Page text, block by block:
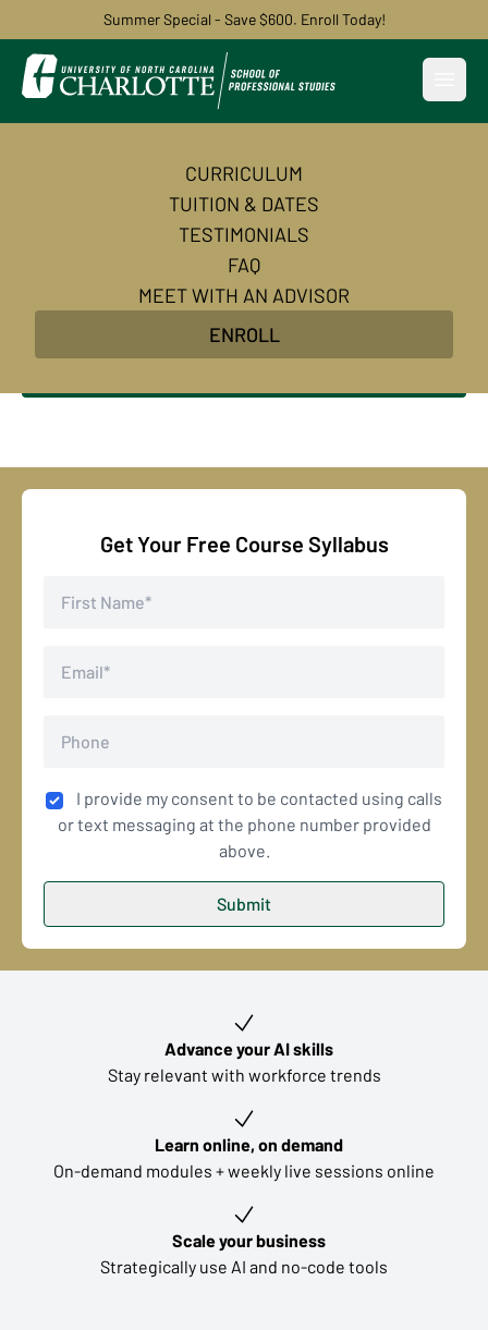
Summer Special - Save $600. Enroll Today!
CURRICULUM
TUITION & DATES
TESTIMONIALS
FAQ
MEET WITH AN ADVISOR
ENROLL
AI Automation and
Agentic AI Basics
Build powerful automations for your business with
AI and no-code tools. Learn the foundations of AI
agents and agentic AI. No coding required!
Get Your Free Course Syllabus
I provide my consent to be contacted using calls
or text messaging at the phone number provided
above.
Advance your AI skills
Stay relevant with workforce trends
Learn online, on demand
On-demand modules + weekly live sessions online
Scale your business
Strategically use AI and no-code tools